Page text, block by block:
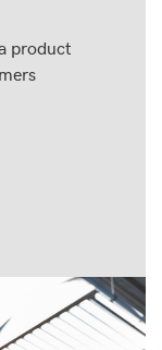
product